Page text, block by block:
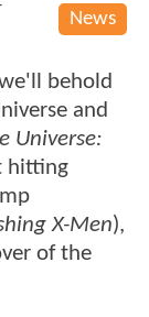
News
behold
and
Universe:
hitting
X-Men),
of the